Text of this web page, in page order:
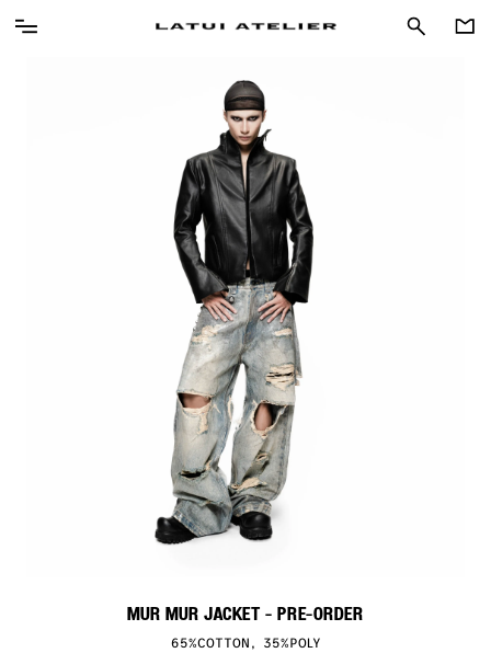
MUR MUR JACKET - PRE-ORDER
65%COTTON, 35%POLY